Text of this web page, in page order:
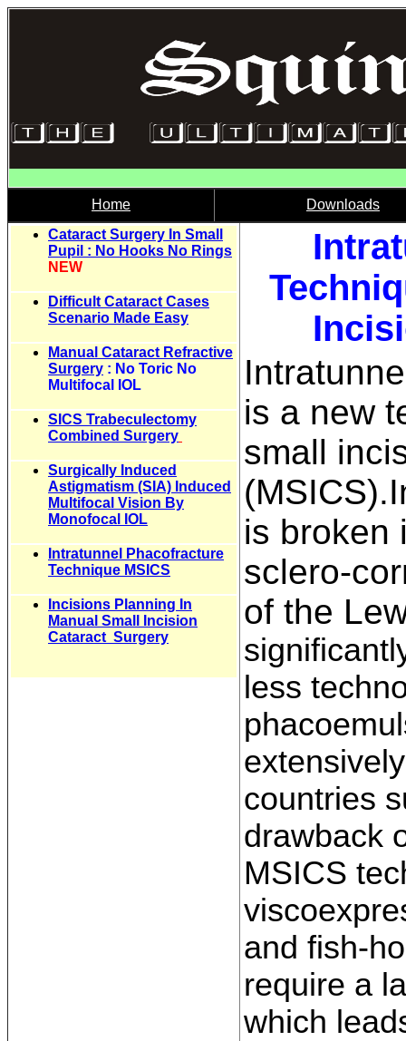
Home
Downloads
Cataract Surgery In Small
Pupil : No Hooks No Rings
NEW
Difficult Cataract Cases
Scenario Made Easy
Manual Cataract Refractive
Surgery : No Toric No
Multifocal IOL
SICS Trabeculectomy
Combined Surgery
Surgically Induced
Astigmatism (SIA) Induced
Multifocal Vision By
Monofocal IOL
Intratunnel Phacofracture
Technique MSICS
Incisions Planning In
Manual Small Incision
Cataract Surgery
is a new
small
is broken
sclero-
of the
less
countries
drawback
MSICS
and fish-
require a
which